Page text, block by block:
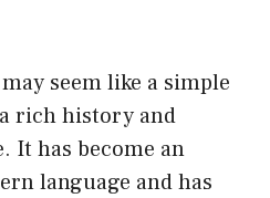
seem like a simple
rich history and
It has become an
language and has